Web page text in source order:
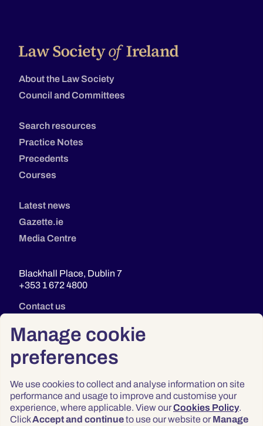
Manage cookie
preferences
We use cookies to collect and analyse information on site
performance and usage to improve and customise your
experience, where applicable. View ourCookies Policy.
ClickAccept and continueto use our website or Manage
About the Law Society
Council and Committees
Search resources
Practice Notes
Precedents
Courses
Latest news
Gazette.ie
Media Centre
Blackhall Place, Dublin 7
+353 1 672 4800
Contact us
Privacy